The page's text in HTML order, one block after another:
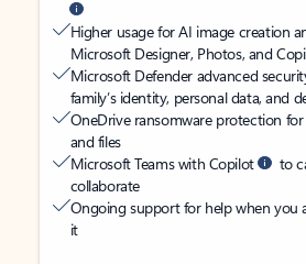
Higher usage for AI image creation
Microsoft Designer, Photos, and
Microsoft Defender advanced
family’s identity, personal data, and
OneDrive ransomware protection for
and files
Microsoft Teams with Copilot
to
collaborate
Ongoing support for help when you
it